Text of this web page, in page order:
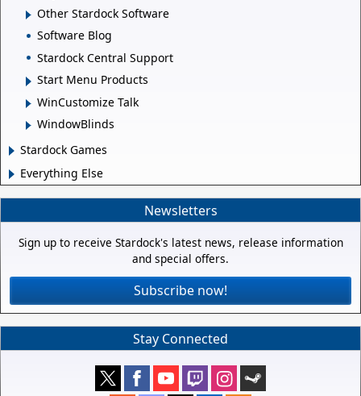
Other Stardock Software
Software Blog
Stardock Central Support
Start Menu Products
WinCustomize Talk
WindowBlinds
Stardock Games
Everything Else
Newsletters
Sign up to receive Stardock's latest news, release information
and special offers.
Subscribe now!
Stay Connected